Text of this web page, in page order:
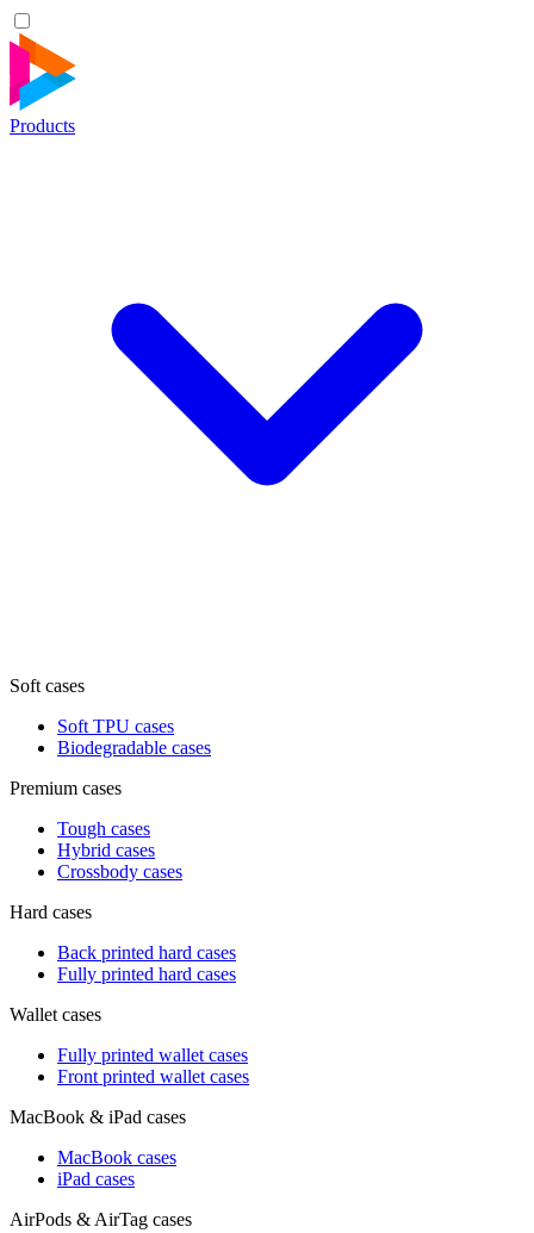
Products
Soft cases
Soft TPU cases
Biodegradable cases
Premium cases
Tough cases
Hybrid cases
Crossbody cases
Hard cases
Back printed hard cases
Fully printed hard cases
Wallet cases
Fully printed wallet cases
Front printed wallet cases
MacBook & iPad cases
MacBook cases
iPad cases
AirPods & AirTag cases